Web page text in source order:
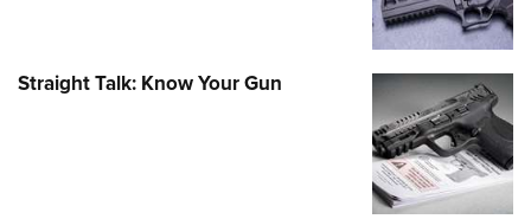
Straight Talk: Know Your Gun